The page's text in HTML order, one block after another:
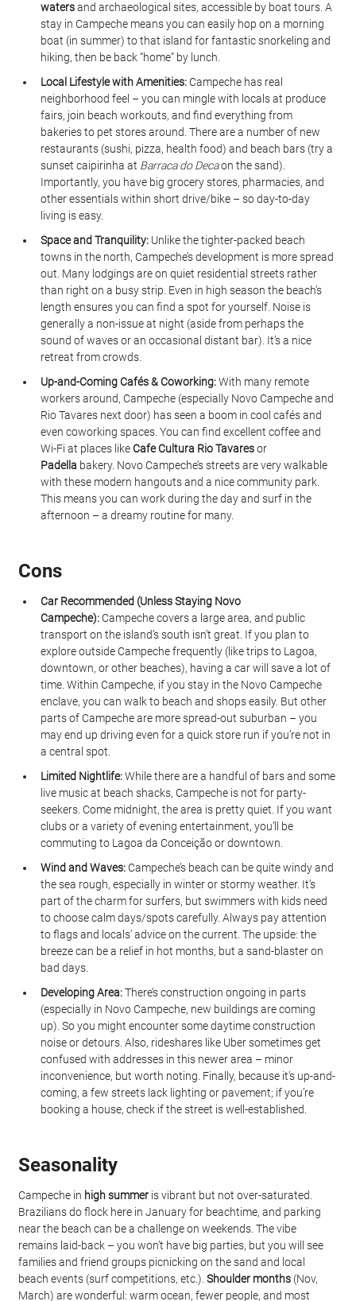
waters and archaeological sites, accessible by boat tours. A
stay in Campeche means you can easily hop on a morning
boat (in summer) to that island for fantastic snorkeling and
hiking, then be back “home” by lunch.
Local Lifestyle with Amenities: Campeche has real
neighborhood feel – you can mingle with locals at produce
fairs, join beach workouts, and find everything from
bakeries to pet stores around. There are a number of new
restaurants (sushi, pizza, health food) and beach bars (try a
sunset caipirinha at Barraca do Deca on the sand).
Importantly, you have big grocery stores, pharmacies, and
other essentials within short drive/bike – so day-to-day
living is easy.
Space and Tranquility: Unlike the tighter-packed beach
towns in the north, Campeche’s development is more spread
out. Many lodgings are on quiet residential streets rather
than right on a busy strip. Even in high season the beach’s
length ensures you can find a spot for yourself. Noise is
generally a non-issue at night (aside from perhaps the
sound of waves or an occasional distant bar). It’s a nice
retreat from crowds.
Up-and-Coming Cafés & Coworking: With many remote
workers around, Campeche (especially Novo Campeche and
Rio Tavares next door) has seen a boom in cool cafés and
even coworking spaces. You can find excellent coffee and
Wi-Fi at places like Cafe Cultura Rio Tavares or
Padella bakery. Novo Campeche’s streets are very walkable
with these modern hangouts and a nice community park.
This means you can work during the day and surf in the
afternoon – a dreamy routine for many.
Cons
Car Recommended (Unless Staying Novo
Campeche): Campeche covers a large area, and public
transport on the island’s south isn’t great. If you plan to
explore outside Campeche frequently (like trips to Lagoa,
downtown, or other beaches), having a car will save a lot of
time. Within Campeche, if you stay in the Novo Campeche
enclave, you can walk to beach and shops easily. But other
parts of Campeche are more spread-out suburban – you
may end up driving even for a quick store run if you’re not in
a central spot.
Limited Nightlife: While there are a handful of bars and some
live music at beach shacks, Campeche is not for party-
seekers. Come midnight, the area is pretty quiet. If you want
clubs or a variety of evening entertainment, you’ll be
commuting to Lagoa da Conceição or downtown.
Wind and Waves: Campeche’s beach can be quite windy and
the sea rough, especially in winter or stormy weather. It’s
part of the charm for surfers, but swimmers with kids need
to choose calm days/spots carefully. Always pay attention
to flags and locals’ advice on the current. The upside: the
breeze can be a relief in hot months, but a sand-blaster on
bad days.
Developing Area: There’s construction ongoing in parts
(especially in Novo Campeche, new buildings are coming
up). So you might encounter some daytime construction
noise or detours. Also, rideshares like Uber sometimes get
confused with addresses in this newer area – minor
inconvenience, but worth noting. Finally, because it’s up-and-
coming, a few streets lack lighting or pavement; if you’re
booking a house, check if the street is well-established.
Seasonality
Campeche in high summer is vibrant but not over-saturated.
Brazilians do flock here in January for beachtime, and parking
near the beach can be a challenge on weekends. The vibe
remains laid-back – you won’t have big parties, but you will see
families and friend groups picnicking on the sand and local
beach events (surf competitions, etc.). Shoulder months (Nov,
March) are wonderful: warm ocean, fewer people, and most